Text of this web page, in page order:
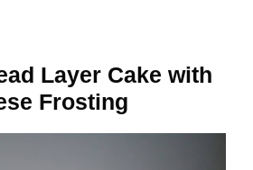
Layer Cake with
Frosting